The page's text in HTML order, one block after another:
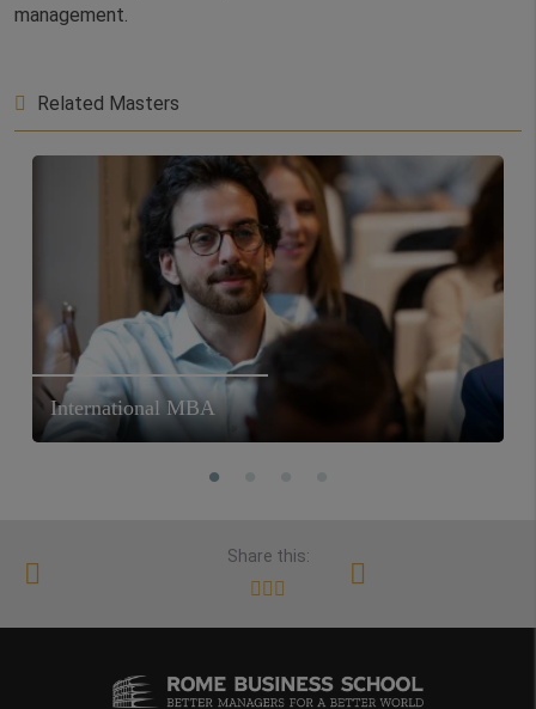
management.
Related Masters
International MBA
Share this: